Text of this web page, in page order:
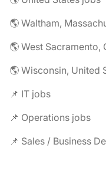
🌎 Waltham,
🌎 West
🌎 Wisconsin, United
📌 IT jobs
📌 Operations jobs
📌 Sales / Business